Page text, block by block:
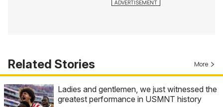
Related Stories More
Ladies and gentlemen, we just witnessed the
greatest performance in USMNT history